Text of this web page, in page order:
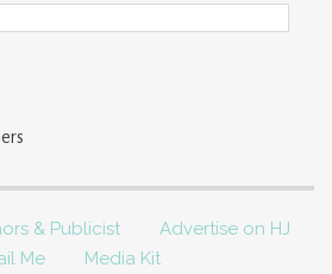
& Publicist
Advertise on HJ
Me
Media Kit